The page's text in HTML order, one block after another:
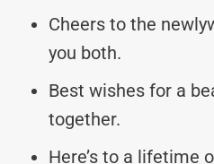
Cheers to the
you both.
Best wishes for a
together.
Here’s to a lifetime